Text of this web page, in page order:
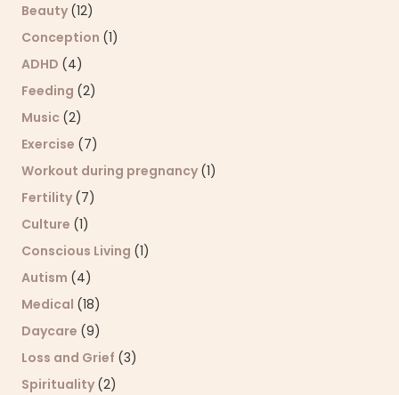
Beauty (12)
Conception (1)
ADHD (4)
Feeding (2)
Music (2)
Exercise (7)
Workout during pregnancy (1)
Fertility (7)
Culture (1)
Conscious Living (1)
Autism (4)
Medical (18)
Daycare (9)
Loss and Grief (3)
Spirituality (2)